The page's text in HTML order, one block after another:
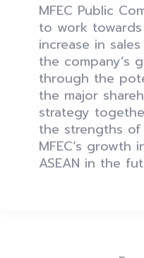
MFEC Public
to work
increase in
the company’s
through the
the major
strategy
the strengths of
MFEC’s growth
ASEAN in the